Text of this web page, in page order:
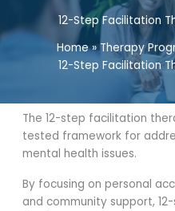
12-Step Facilitation
Home
Therapy
12-Step Facilitation
The 12-step facilitation
tested framework for
mental health issues.
By focusing on personal
and community support,